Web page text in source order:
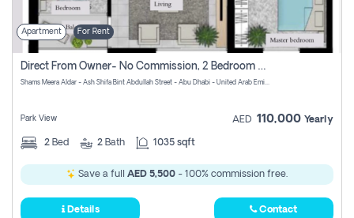
Apartment For Rent
Direct From Owner- No Commission, 2 Bedroom Apartment
Shams Meera Aldar - Ash Shifa Bint Abdullah Street - Abu Dhabi - United Arab Emirates
Park View AED 110,000 Yearly
2 Bed 2 Bath 1035 sqft
Save a full AED 5,500 - 100% commission free.
Details Contact